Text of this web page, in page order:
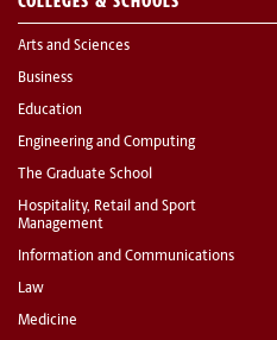
Arts and Sciences
Business
Education
Engineering and Computing
The Graduate School
Hospitality, Retail and Sport
Management
Information and Communications
Law
Medicine